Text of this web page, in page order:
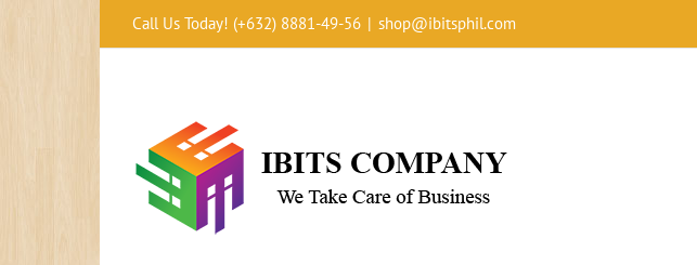
Call Us Today! (+632) 8881-49-56 | shop@ibitsphil.com